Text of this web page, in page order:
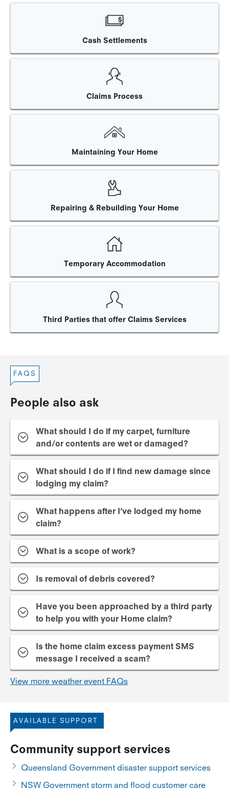
Cash Settlements
Claims Process
Maintaining Your Home
Repairing & Rebuilding Your Home
Temporary Accommodation
Third Parties that offer Claims Services
FAQS
People also ask
What should I do if my carpet, furniture
and/or contents are wet or damaged?
What should I do if I find new damage since
lodging my claim?
What happens after I’ve lodged my home
claim?
What is a scope of work?
Is removal of debris covered?
Have you been approached by a third party
to help you with your Home claim?
Is the home claim excess payment SMS
message I received a scam?
View more weather event FAQs
AVAILABLE SUPPORT
Community support services
Queensland Government disaster support services
NSW Government storm and flood customer care